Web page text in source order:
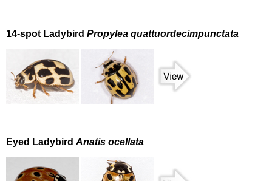
14-spot Ladybird Propylea quattuordecimpunctata
Eyed Ladybird Anatis ocellata